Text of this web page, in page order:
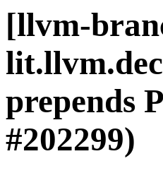
[llvm-
prepends
#202299)